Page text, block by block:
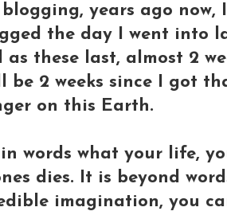
years ago now,
the day I went into
these last, almost 2
be 2 weeks since I got
on this Earth.
words what your life,
dies. It is beyond
imagination, you